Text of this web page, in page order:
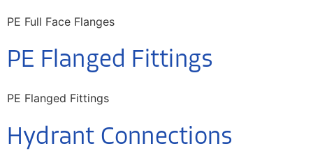
PE Full Face Flanges
PE Flanged Fittings
PE Flanged Fittings
Hydrant Connections